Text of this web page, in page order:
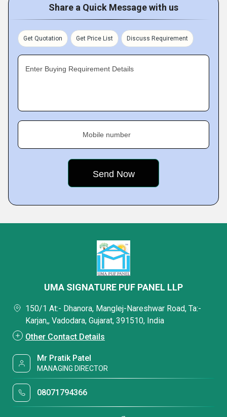
Share a Quick Message with us
Get Quotation Get Price List Discuss Requirement
Enter Buying Requirement Details
Mobile number
UMA SIGNATURE PUF PANEL LLP
150/1 At:- Dhanora, Manglej-Nareshwar Road, Ta:-
Karjan,, Vadodara, Gujarat, 391510, India
Other Contact Details
Mr Pratik Patel
MANAGING DIRECTOR
08071794366